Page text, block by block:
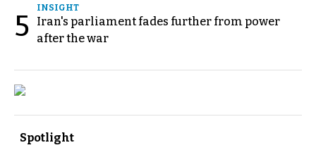
5
INSIGHT
Iran's parliament fades further from power
after the war
Spotlight